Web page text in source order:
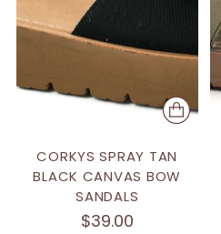
CORKYS SPRAY TAN
BLACK CANVAS BOW
SANDALS
$39.00